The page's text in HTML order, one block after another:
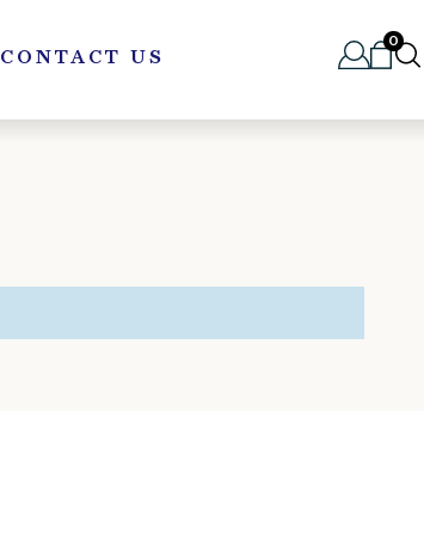
CONTACT US
0